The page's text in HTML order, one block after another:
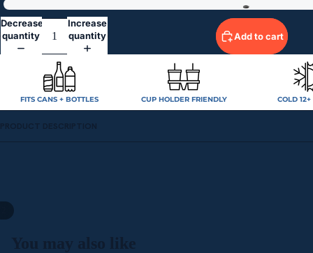
Decrease
quantity
Increase
quantity
Add to cart
FITS CANS + BOTTLES CUP HOLDER FRIENDLY COLD 12+
PRODUCT DESCRIPTION
You may also like